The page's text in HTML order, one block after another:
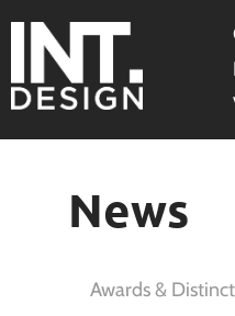
News
Awards &